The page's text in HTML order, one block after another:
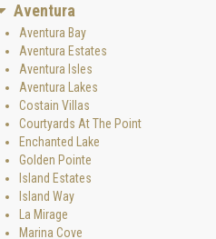
Aventura
Aventura Bay
Aventura Estates
Aventura Isles
Aventura Lakes
Costain Villas
Courtyards At The Point
Enchanted Lake
Golden Pointe
Island Estates
Island Way
La Mirage
Marina Cove